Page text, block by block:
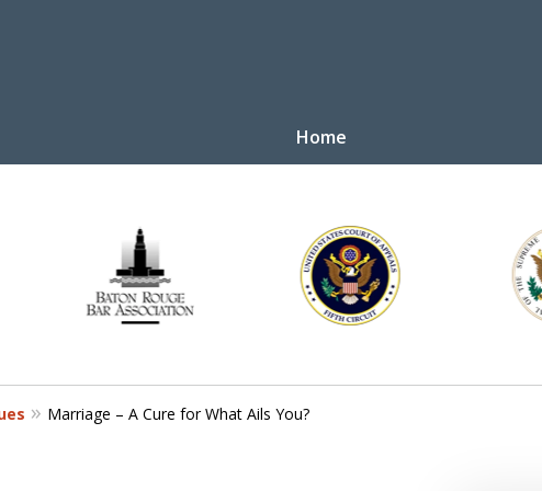
Home
Marriage – A Cure for What Ails You?